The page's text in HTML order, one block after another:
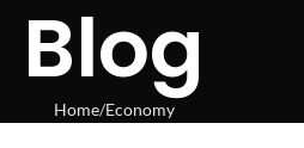
Blog
Home Economy